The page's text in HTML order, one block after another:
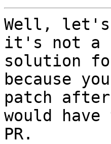
Well,
it's not a
solution
because
patch
would have
PR.